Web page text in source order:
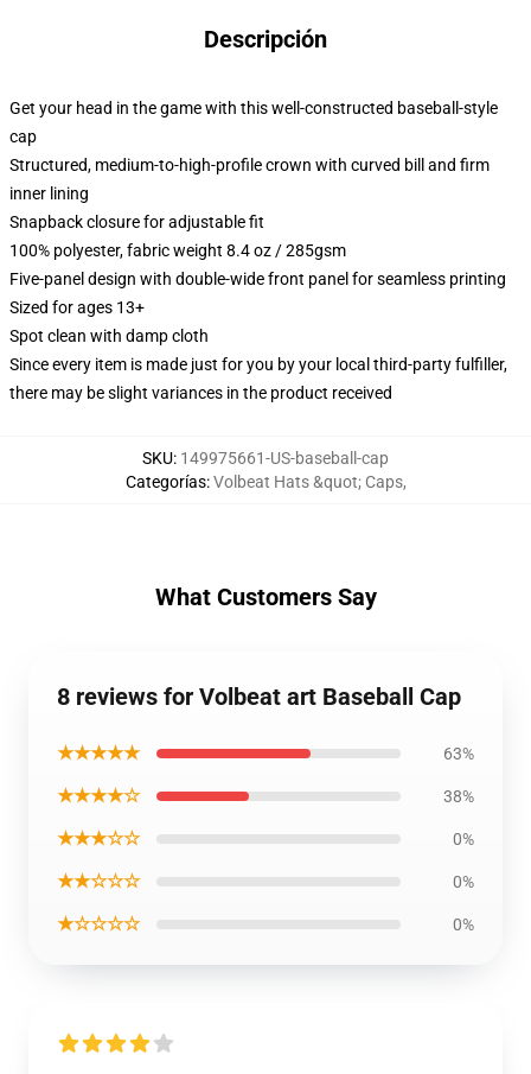
Descripción
Get your head in the game with this well-constructed baseball-style
cap
Structured, medium-to-high-profile crown with curved bill and firm
inner lining
Snapback closure for adjustable fit
100% polyester, fabric weight 8.4 oz / 285gsm
Five-panel design with double-wide front panel for seamless printing
Sized for ages 13+
Spot clean with damp cloth
Since every item is made just for you by your local third-party fulfiller,
there may be slight variances in the product received
SKU: 149975661-US-baseball-cap
Categorías:Volbeat Hats &quot; Caps,
What Customers Say
8 reviews for Volbeat art Baseball Cap
★★★★★ 63%
★★★★☆ 38%
★★★☆☆ 0%
★★☆☆☆ 0%
★☆☆☆☆ 0%